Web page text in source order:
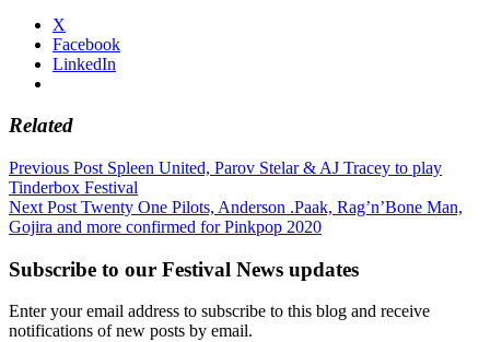
X
Facebook
LinkedIn
Related
Post
navigation
Previous Post Spleen United, Parov Stelar & AJ Tracey to play
Tinderbox Festival
Next Post Twenty One Pilots, Anderson .Paak, Rag’n’Bone Man,
Gojira and more confirmed for Pinkpop 2020
Subscribe to our Festival News updates
Enter your email address to subscribe to this blog and receive
notifications of new posts by email.